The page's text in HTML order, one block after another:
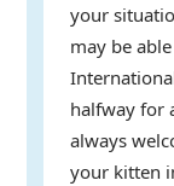
your
may be
halfway for
always
your kitten